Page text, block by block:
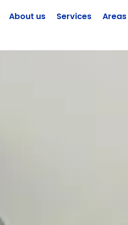
About us Services